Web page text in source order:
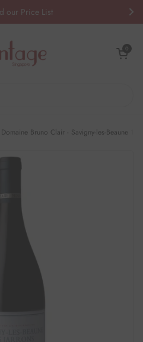
our Price List
Open cart
0
Domaine Bruno Clair - Savigny-les-Beaune